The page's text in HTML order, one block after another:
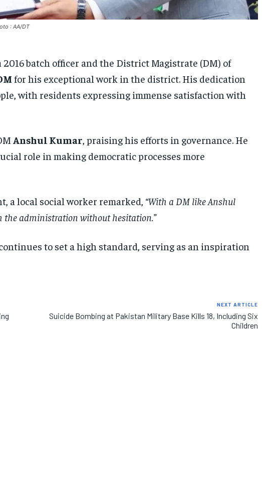
UKRAINE AND RUSSIA
HEALTH AND LIFESTYLE
SPORTS
TECHNOLOGY
EVENTS
E-PAPER
IMPORTANT LINKS
UNITED NATIONS
UKRAINE AND RUSSIA
HEALTH AND LIFESTYLE
SPORTS
TECHNOLOGY
EVENTS
E-PAPER
IMPORTANT LINKS
UNITED NATIONS
UKRAINE AND RUSSIA
HEALTH AND LIFESTYLE
SPORTS
TECHNOLOGY
EVENTS
E-PAPER
IMPORTANT LINKS
UNITED NATIONS
: AA/DT
2016 batch officer and the District Magistrate (DM) of
for his exceptional work in the district. His dedication
with residents expressing immense satisfaction with
Anshul Kumar, praising his efforts in governance. He
role in making democratic processes more
a local social worker remarked, “With a DM like Anshul
the administration without hesitation.”
to set a high standard, serving as an inspiration
NEXT ARTICLE
Suicide Bombing at Pakistan Military Base Kills 18, Including Six
Children